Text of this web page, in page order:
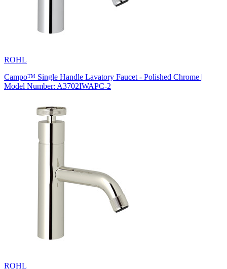
ROHL
Campo™ Single Handle Lavatory Faucet - Polished Chrome |
Model Number: A3702IWAPC-2
ROHL